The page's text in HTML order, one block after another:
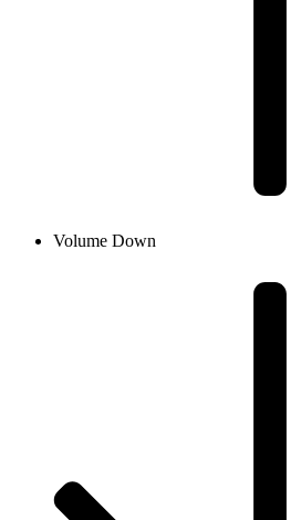
Volume Down